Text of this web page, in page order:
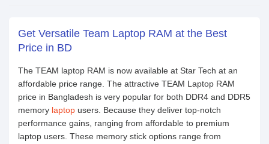
Get Versatile Team Laptop RAM at the Best
Price in BD
The TEAM laptop RAM is now available at Star Tech at an
affordable price range. The attractive TEAM Laptop RAM
price in Bangladesh is very popular for both DDR4 and DDR5
memory laptop users. Because they deliver top-notch
performance gains, ranging from affordable to premium
laptop users. These memory stick options range from